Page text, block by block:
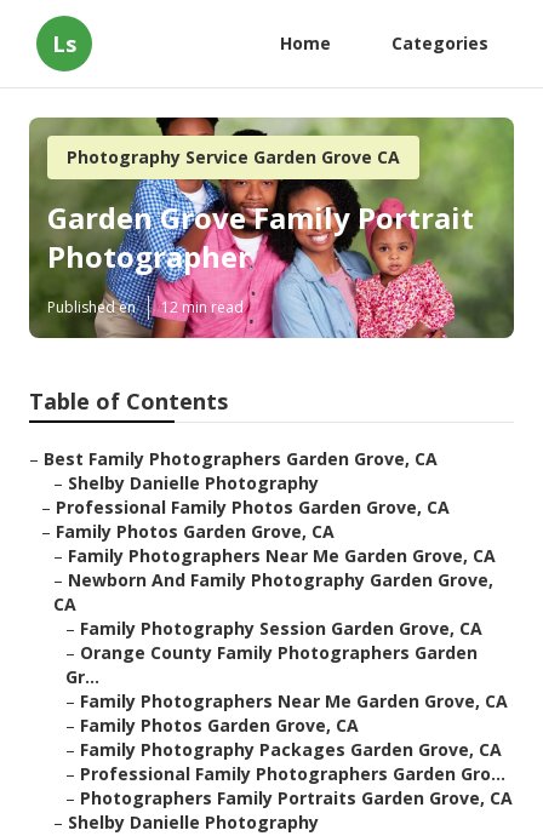
Ls Home Categories
Photography Service Garden Grove CA
Garden Grove Family Portrait
Photographer
Published en 12 min read
Table of Contents
– Best Family Photographers Garden Grove, CA
– Shelby Danielle Photography
– Professional Family Photos Garden Grove, CA
– Family Photos Garden Grove, CA
– Family Photographers Near Me Garden Grove, CA
– Newborn And Family Photography Garden Grove,
CA
– Family Photography Session Garden Grove, CA
– Orange County Family Photographers Garden
Gr...
– Family Photographers Near Me Garden Grove, CA
– Family Photos Garden Grove, CA
– Family Photography Packages Garden Grove, CA
– Professional Family Photographers Garden Gro...
– Photographers Family Portraits Garden Grove, CA
– Shelby Danielle Photography